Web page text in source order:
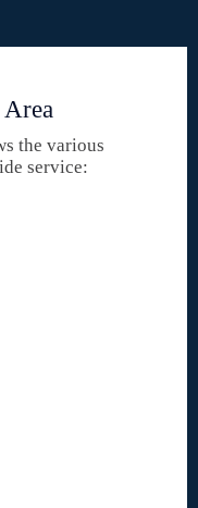
the various
service: